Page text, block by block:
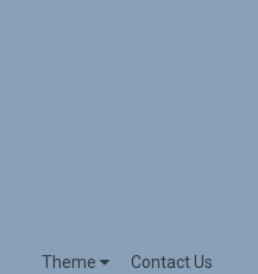
Theme Contact Us